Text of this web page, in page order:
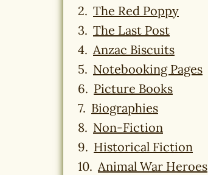
The Red Poppy
The Last Post
Anzac Biscuits
Notebooking Pages
Picture Books
Biographies
Non-Fiction
Historical Fiction
Animal War Heroes